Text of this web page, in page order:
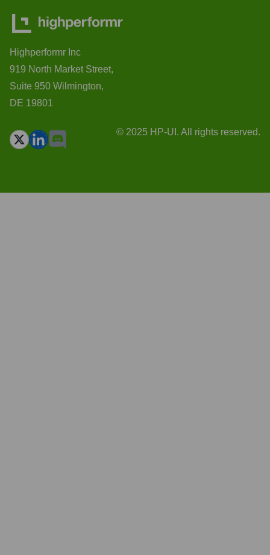
Highperformr Inc
919 North Market Street,
Suite 950 Wilmington,
DE 19801
© 2025 HP-UI. All rights reserved.